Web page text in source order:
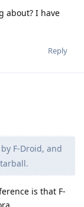
about? I have
Reply
F-Droid, and
is that F-